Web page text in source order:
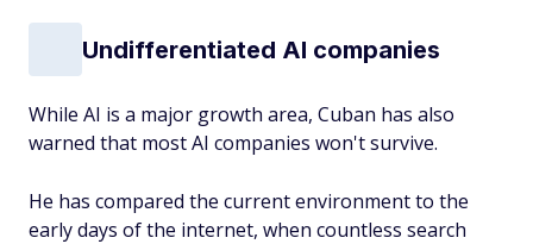
Undifferentiated AI companies
While AI is a major growth area, Cuban has also
warned that most AI companies won't survive.
He has compared the current environment to the
early days of the internet, when countless search